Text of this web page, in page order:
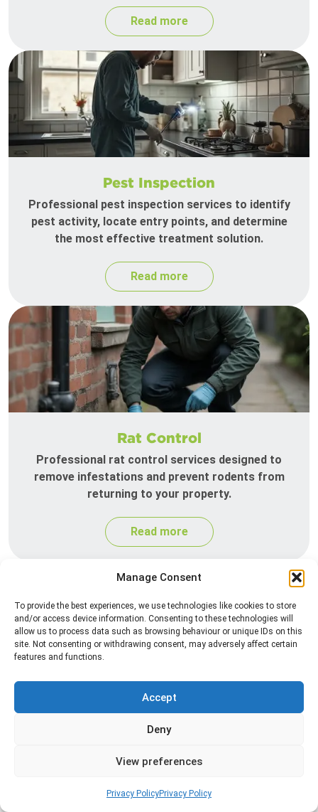
Manage Consent
To provide the best experiences, we use technologies like cookies to store
and/or access device information. Consenting to these technologies will
allow us to process data such as browsing behaviour or unique IDs on this
site. Not consenting or withdrawing consent, may adversely affect certain
features and functions.
Accept
Deny
View preferences
Privacy PolicyPrivacy Policy
Read more
Pest Inspection
Professional pest inspection services to identify
pest activity, locate entry points, and determine
the most effective treatment solution.
Read more
Rat Control
Professional rat control services designed to
remove infestations and prevent rodents from
returning to your property.
Read more
Silverfish Control
Professional silverfish control to eliminate
infestations in bathrooms, kitchens, and damp
returning.